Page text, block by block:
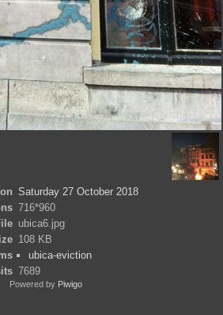
Saturday 27 October 2018
716*960
ubica6.jpg
108 KB
ubica-eviction
7689
Powered by Piwigo